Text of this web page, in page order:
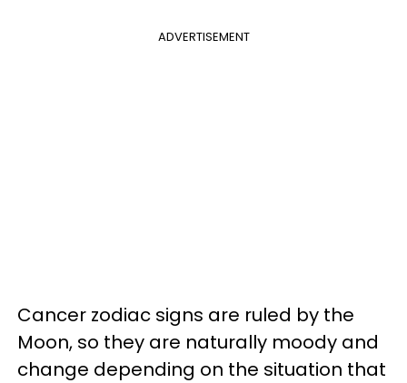
ADVERTISEMENT
Cancer zodiac signs are ruled by the
Moon, so they are naturally moody and
change depending on the situation that